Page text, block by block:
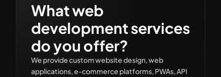
What web
development services
do you offer?
We provide custom website design, web
applications, e-commerce platforms, PWAs, API